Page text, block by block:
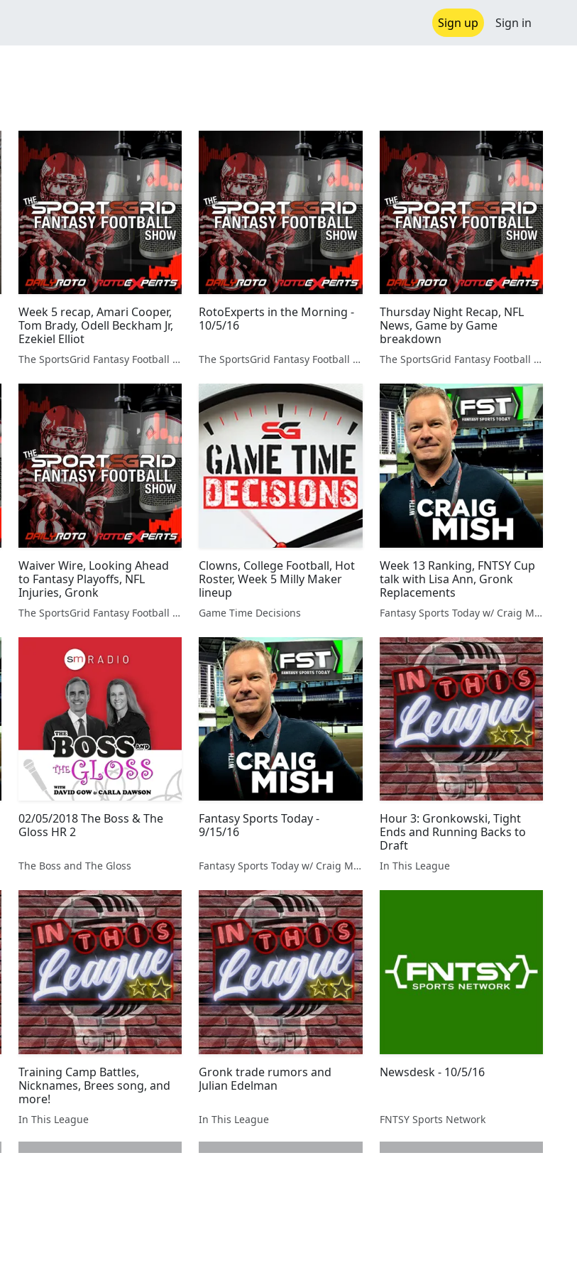
Sign up Sign in
Week 5 recap, Amari Cooper,
Tom Brady, Odell Beckham Jr,
Ezekiel Elliot
The SportsGrid Fantasy Football Show
RotoExperts in the Morning -
10/5/16
The SportsGrid Fantasy Football Show
Thursday Night Recap, NFL
News, Game by Game
breakdown
The SportsGrid Fantasy Football Show
Waiver Wire, Looking Ahead
to Fantasy Playoffs, NFL
Injuries, Gronk
The SportsGrid Fantasy Football Show
Clowns, College Football, Hot
Roster, Week 5 Milly Maker
lineup
Game Time Decisions
Week 13 Ranking, FNTSY Cup
talk with Lisa Ann, Gronk
Replacements
Fantasy Sports Today w/ Craig Mish
02/05/2018 The Boss & The
Gloss HR 2
The Boss and The Gloss
Fantasy Sports Today -
9/15/16
Fantasy Sports Today w/ Craig Mish
Hour 3: Gronkowski, Tight
Ends and Running Backs to
Draft
In This League
Training Camp Battles,
Nicknames, Brees song, and
more!
In This League
Gronk trade rumors and
Julian Edelman
In This League
Newsdesk - 10/5/16
FNTSY Sports Network